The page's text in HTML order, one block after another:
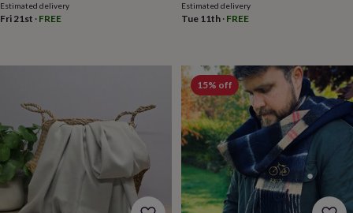
party
thank
you
gifts?
Our
favourite
wedding
findsPlanning
a
wedding
Estimated delivery
Fri 21st · FREE
Estimated delivery
Tue 11th· FREE
15% off